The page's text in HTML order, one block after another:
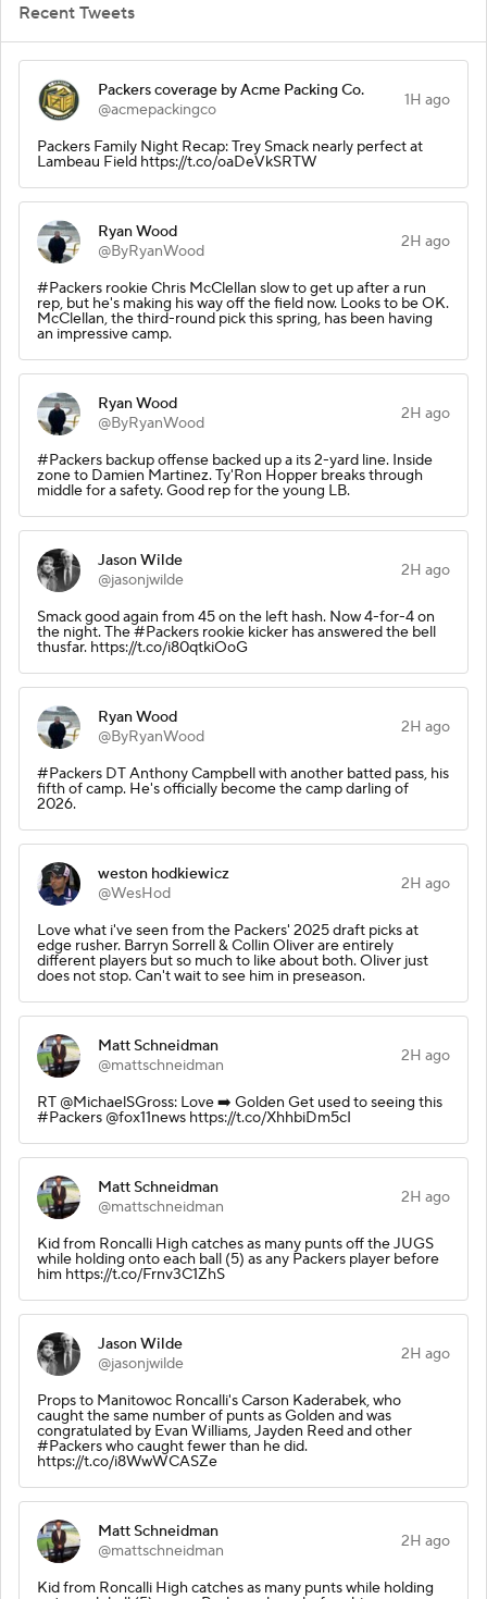
Recent Tweets
Packers coverage by Acme Packing Co.
@acmepackingco
1H ago
Packers Family Night Recap: Trey Smack nearly perfect at
Lambeau Field https://t.co/oaDeVkSRTW
Ryan Wood
@ByRyanWood
2H ago
#Packers rookie Chris McClellan slow to get up after a run
rep, but he's making his way off the field now. Looks to be OK.
McClellan, the third-round pick this spring, has been having
an impressive camp.
Ryan Wood
@ByRyanWood
2H ago
#Packers backup offense backed up a its 2-yard line. Inside
zone to Damien Martinez. Ty'Ron Hopper breaks through
middle for a safety. Good rep for the young LB.
Jason Wilde
@jasonjwilde
2H ago
Smack good again from 45 on the left hash. Now 4-for-4 on
the night. The #Packers rookie kicker has answered the bell
thusfar. https://t.co/i80qtkiOoG
Ryan Wood
@ByRyanWood
2H ago
#Packers DT Anthony Campbell with another batted pass, his
fifth of camp. He's officially become the camp darling of
2026.
weston hodkiewicz
@WesHod
2H ago
Love what i've seen from the Packers' 2025 draft picks at
edge rusher. Barryn Sorrell & Collin Oliver are entirely
different players but so much to like about both. Oliver just
does not stop. Can't wait to see him in preseason.
Matt Schneidman
@mattschneidman
2H ago
RT @MichaelSGross: Love ➡️ Golden Get used to seeing this
#Packers @fox11news https://t.co/XhhbiDm5cI
Matt Schneidman
@mattschneidman
2H ago
Kid from Roncalli High catches as many punts off the JUGS
while holding onto each ball (5) as any Packers player before
him https://t.co/Frnv3C1ZhS
Jason Wilde
@jasonjwilde
2H ago
Props to Manitowoc Roncalli's Carson Kaderabek, who
caught the same number of punts as Golden and was
congratulated by Evan Williams, Jayden Reed and other
#Packers who caught fewer than he did.
https://t.co/i8WwWCASZe
Matt Schneidman
@mattschneidman
2H ago
Kid from Roncalli High catches as many punts while holding